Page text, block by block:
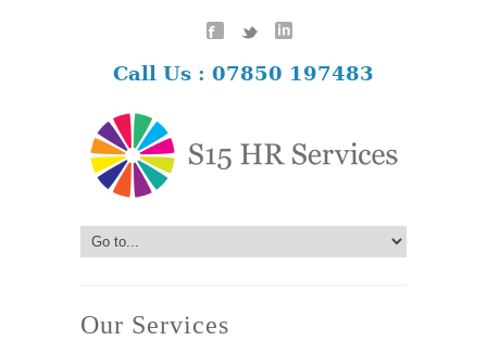
Call Us : 07850 197483
Our Services